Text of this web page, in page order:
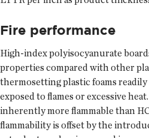
Fire performance
High-index polyisocyanurate
properties compared with other
thermosetting plastic foams
exposed to flames or excessive
inherently more flammable than
flammability is offset by the